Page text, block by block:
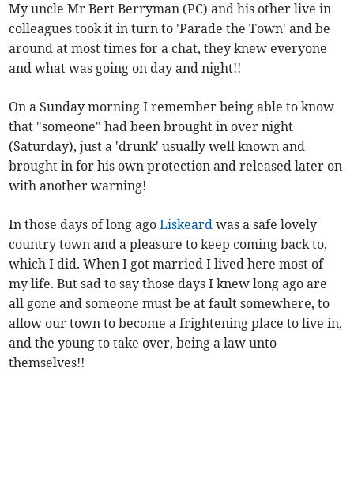
My uncle Mr Bert Berryman (PC) and his other live in
colleagues took it in turn to 'Parade the Town' and be
around at most times for a chat, they knew everyone
and what was going on day and night!!
On a Sunday morning I remember being able to know
that "someone" had been brought in over night
(Saturday), just a 'drunk' usually well known and
brought in for his own protection and released later on
with another warning!
In those days of long agoLiskeard was a safe lovely
country town and a pleasure to keep coming back to,
which I did. When I got married I lived here most of
my life. But sad to say those days I knew long ago are
all gone and someone must be at fault somewhere, to
allow our town to become a frightening place to live in,
and the young to take over, being a law unto
themselves!!